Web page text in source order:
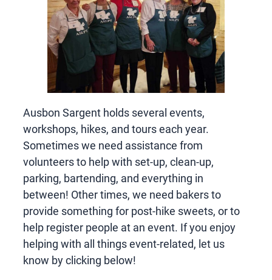
Ausbon Sargent holds several events,
workshops, hikes, and tours each year.
Sometimes we need assistance from
volunteers to help with set-up, clean-up,
parking, bartending, and everything in
between! Other times, we need bakers to
provide something for post-hike sweets, or to
help register people at an event. If you enjoy
helping with all things event-related, let us
know by clicking below!